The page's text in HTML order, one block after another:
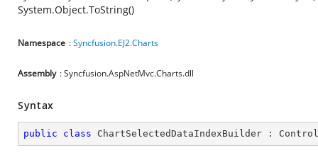
System.Object.ToString()
Namespace :Syncfusion.EJ2.Charts
Assembly : Syncfusion.AspNetMvc.Charts.dll
Syntax
public class ChartSelectedDataIndexBuilder :